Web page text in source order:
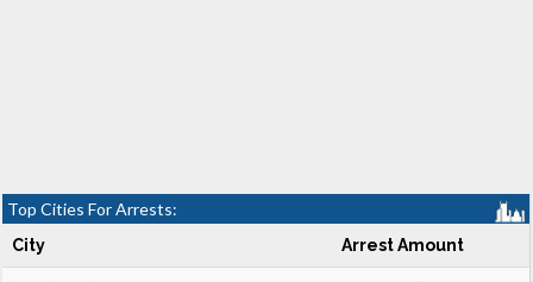
Top Cities For Arrests:
City Arrest Amount